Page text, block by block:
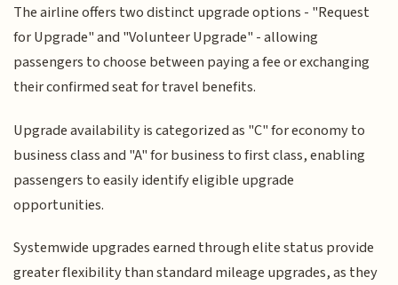
The airline offers two distinct upgrade options - "Request
for Upgrade" and "Volunteer Upgrade" - allowing
passengers to choose between paying a fee or exchanging
their confirmed seat for travel benefits.
Upgrade availability is categorized as "C" for economy to
business class and "A" for business to first class, enabling
passengers to easily identify eligible upgrade
opportunities.
Systemwide upgrades earned through elite status provide
greater flexibility than standard mileage upgrades, as they